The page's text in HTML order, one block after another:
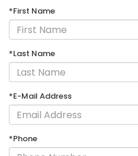
*First Name
*Last Name
*E-Mail Address
*Phone